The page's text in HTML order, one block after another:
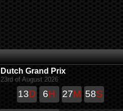
Dutch Grand Prix
23rd of August 2026
13D 6H 27M 58S